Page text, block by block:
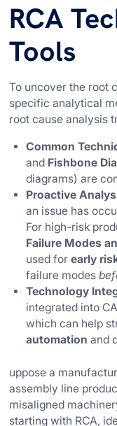
RCA
Tools
To uncover the root
specific analytical
root cause analysis
Common
and Fishbone
diagrams) are
Proactive
an issue has
For high-risk
Failure Modes
used forearly
failure modes
Technology
integrated into
which can help
automation and
uppose a
assembly line
misaligned
starting with RCA,